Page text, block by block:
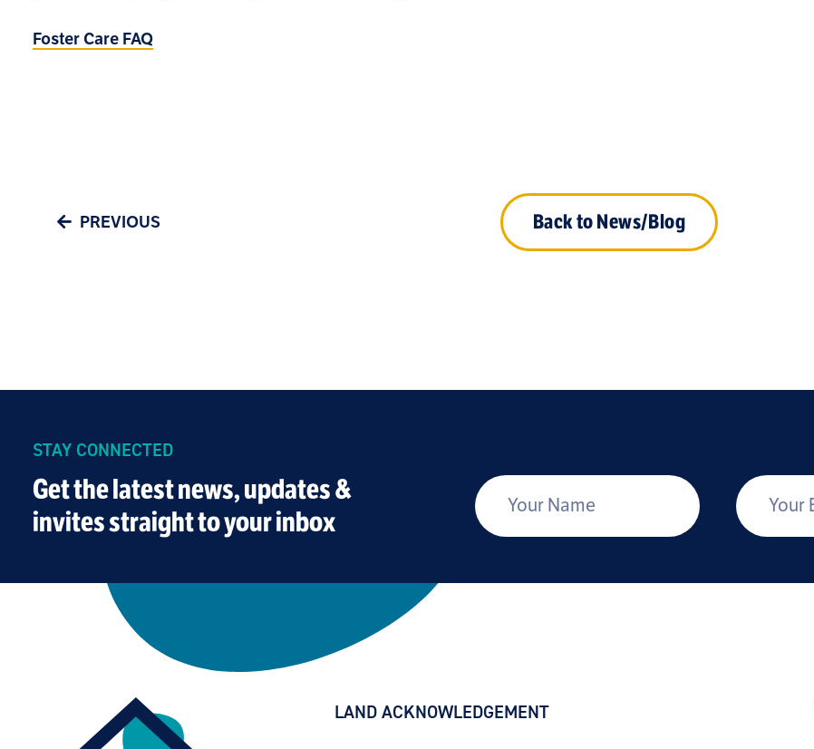
Foster Care FAQ
PREVIOUS Back to News/Blog
STAY CONNECTED
Get the latest news, updates &
invites straight to your inbox
Your Name Your Email
LAND ACKNOWLEDGEMENT